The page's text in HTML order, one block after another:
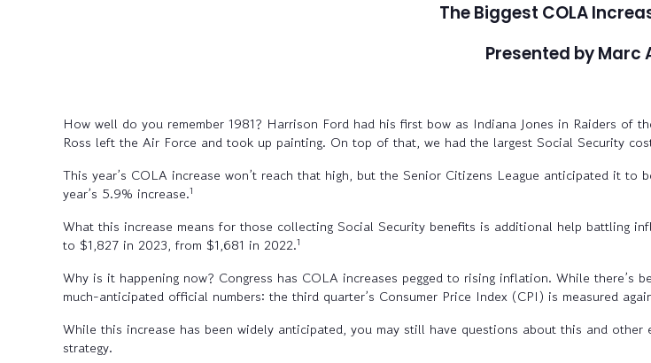
The Biggest COLA
Presented by Marc
How well do you remember 1981? Harrison Ford had his first bow as Indiana Jones in Raiders of
Ross left the Air Force and took up painting. On top of that, we had the largest Social Security
This year’s COLA increase won’t reach that high, but the Senior Citizens League anticipated it
year’s 5.9% increase.1
What this increase means for those collecting Social Security benefits is additional help battling
to $1,827 in 2023, from $1,681 in 2022.1
Why is it happening now? Congress has COLA increases pegged to rising inflation. While
much-anticipated official numbers: the third quarter’s Consumer Price Index (CPI) is measured
While this increase has been widely anticipated, you may still have questions about this and
strategy.